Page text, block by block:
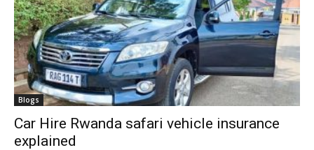
Blogs
Car Hire Rwanda safari vehicle insurance
explained